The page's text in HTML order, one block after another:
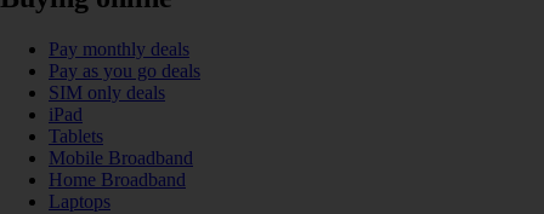
Pay monthly deals
Pay as you go deals
SIM only deals
iPad
Tablets
Mobile Broadband
Home Broadband
Laptops